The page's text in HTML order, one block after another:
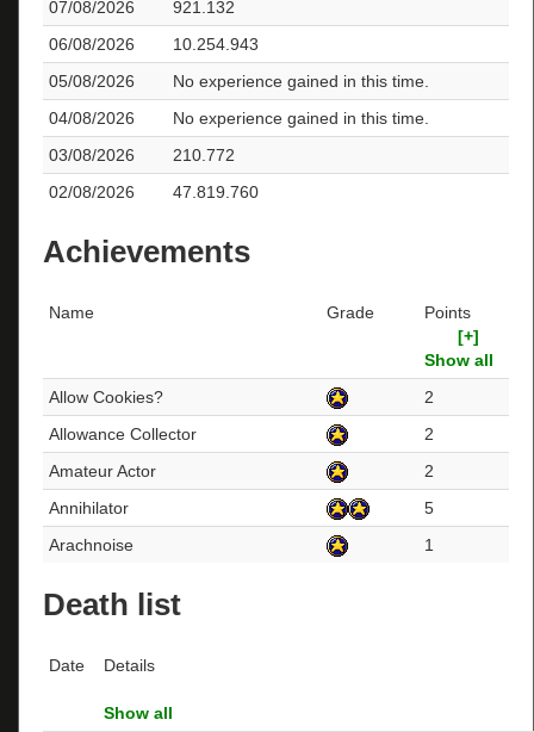
07/08/2026
921.132
06/08/2026
10.254.943
05/08/2026
No experience gained in this time.
04/08/2026
No experience gained in this time.
03/08/2026
210.772
02/08/2026
47.819.760
Achievements
Name Grade
Points
[+]
Show all
Allow Cookies?
2
Allowance Collector
2
Amateur Actor
2
Annihilator
5
Arachnoise
1
Death list
Date Details
Show all